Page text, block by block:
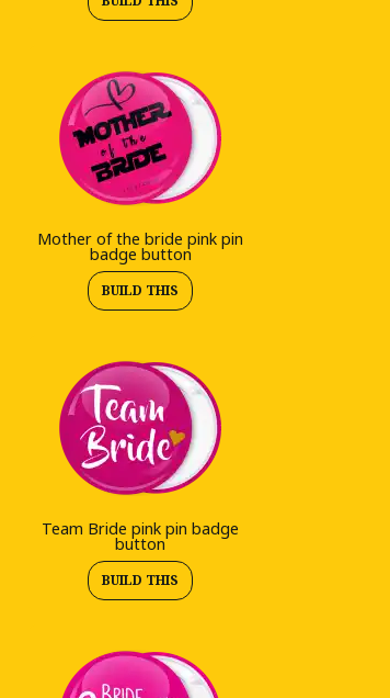
Mother of the bride pink pin
badge button
BUILD THIS
Team Bride pink pin badge
button
BUILD THIS